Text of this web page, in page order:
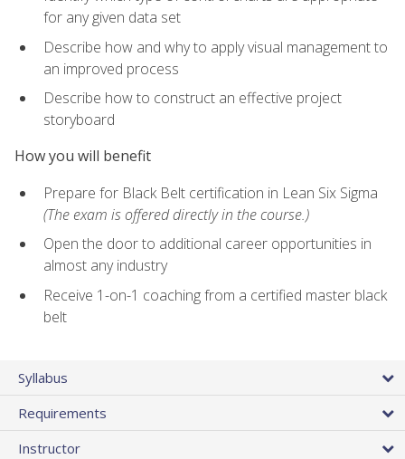
for any given data set
Describe how and why to apply visual management to
an improved process
Describe how to construct an effective project
storyboard
How you will benefit
Prepare for Black Belt certification in Lean Six Sigma
(The exam is offered directly in the course.)
Open the door to additional career opportunities in
almost any industry
Receive 1-on-1 coaching from a certified master black
belt
Syllabus
Requirements
Instructor